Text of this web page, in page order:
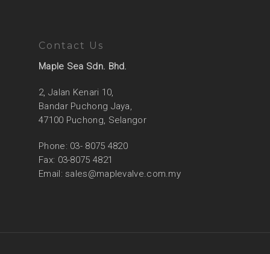
Contact Us
Maple Sea Sdn. Bhd.
2, Jalan Kenari 10,
Bandar Puchong Jaya,
47100 Puchong, Selangor
Phone: 03- 8075 4820
Fax: 03-8075 4821
Email:sales@maplevalve.com.my